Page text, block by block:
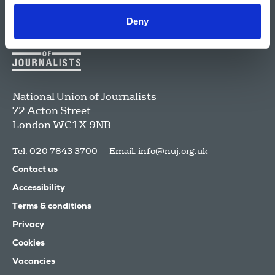
Deny
National Union of Journalists
72 Acton Street
LondonWC1X 9NB
Tel: 020 7843 3700 Email: info@nuj.org.uk
Contact us
Accessibility
Terms & conditions
Privacy
Cookies
Vacancies